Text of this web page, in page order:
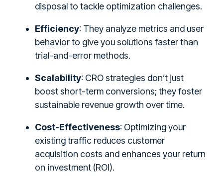
disposal to tackle optimization challenges.
Efficiency: They analyze metrics and user
behavior to give you solutions faster than
trial-and-error methods.
Scalability: CRO strategies don’t just
boost short-term conversions; they foster
sustainable revenue growth over time.
Cost-Effectiveness: Optimizing your
existing traffic reduces customer
acquisition costs and enhances your return
on investment (ROI).